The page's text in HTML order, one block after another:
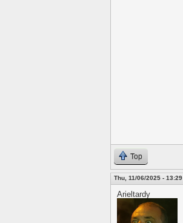
Top
Thu, 11/06/2025 - 13:29
Arieltardy